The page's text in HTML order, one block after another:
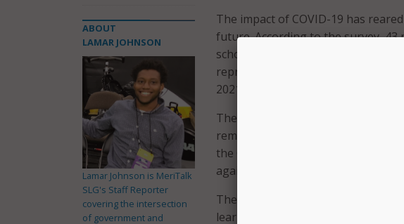
The impact of COVID-19 has
future. According to the survey,
schools would continue to offer
represents a 10 percent increase
2021 Online Education Trends
The change has also had an effect
remote learning respondents –
the COVID-19 pandemic – saying
again, even after their campuses
The pandemic has also affected
learning respondents said they
ABOUT
LAMAR JOHNSON
Lamar Johnson is MeriTalk
SLG's Staff Reporter
covering the intersection
of government and